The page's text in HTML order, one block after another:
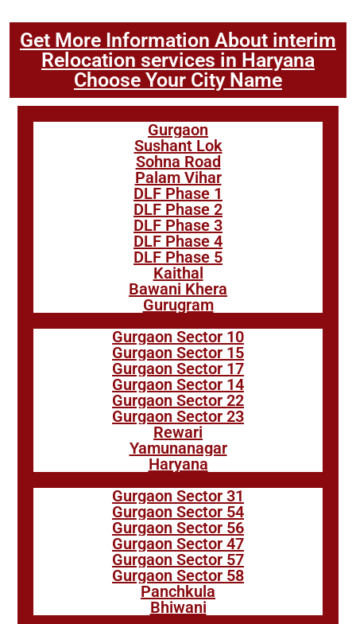
Get More Information About interim
Relocation services in Haryana
Choose Your City Name
Gurgaon
Sushant Lok
Sohna Road
Palam Vihar
DLF Phase 1
DLF Phase 2
DLF Phase 3
DLF Phase 4
DLF Phase 5
Kaithal
Bawani Khera
Gurugram
Gurgaon Sector 10
Gurgaon Sector 15
Gurgaon Sector 17
Gurgaon Sector 14
Gurgaon Sector 22
Gurgaon Sector 23
Rewari
Yamunanagar
Haryana
Gurgaon Sector 31
Gurgaon Sector 54
Gurgaon Sector 56
Gurgaon Sector 47
Gurgaon Sector 57
Gurgaon Sector 58
Panchkula
Bhiwani